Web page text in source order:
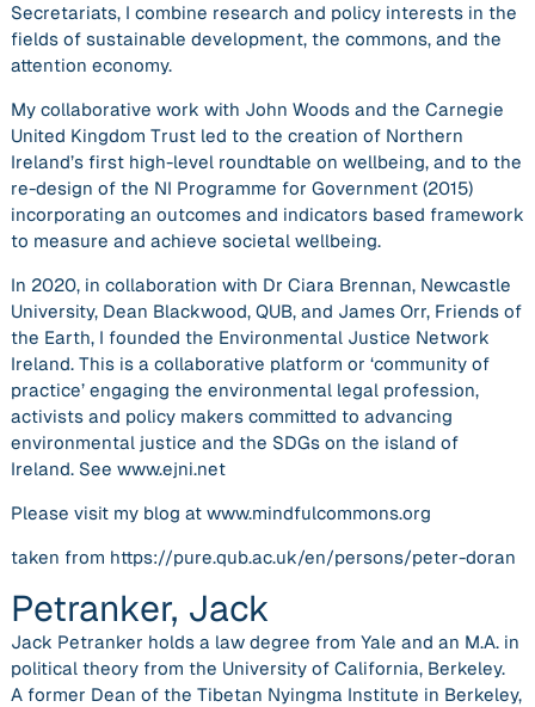
Secretariats, I combine research and policy interests in the
fields of sustainable development, the commons, and the
attention economy.
My collaborative work with John Woods and the Carnegie
United Kingdom Trust led to the creation of Northern
Ireland’s first high-level roundtable on wellbeing, and to the
re-design of the NI Programme for Government (2015)
incorporating an outcomes and indicators based framework
to measure and achieve societal wellbeing.
In 2020, in collaboration with Dr Ciara Brennan, Newcastle
University, Dean Blackwood, QUB, and James Orr, Friends of
the Earth, I founded the Environmental Justice Network
Ireland. This is a collaborative platform or ‘community of
practice’ engaging the environmental legal profession,
activists and policy makers committed to advancing
environmental justice and the SDGs on the island of
Ireland. See www.ejni.net
Please visit my blog at www.mindfulcommons.org
taken from https://pure.qub.ac.uk/en/persons/peter-doran
Petranker, Jack
Jack Petranker holds a law degree from Yale and an M.A. in
political theory from the University of California, Berkeley.
A former Dean of the Tibetan Nyingma Institute in Berkeley,